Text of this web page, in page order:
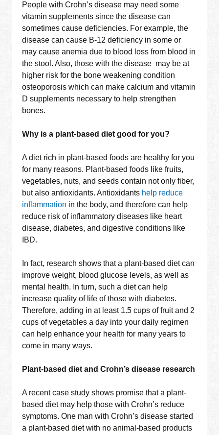
People with Crohn’s disease may need some
vitamin supplements since the disease can
sometimes cause deficiencies. For example, the
disease can cause B-12 deficiency in some or
may cause anemia due to blood loss from blood in
the stool. Also, those with the disease may be at
higher risk for the bone weakening condition
osteoporosis which can make calcium and vitamin
D supplements necessary to help strengthen
bones.
Why is a plant-based diet good for you?
A diet rich in plant-based foods are healthy for you
for many reasons. Plant-based foods like fruits,
vegetables, nuts, and seeds contain not only fiber,
but also antioxidants. Antioxidants help reduce
inflammation in the body, and therefore can help
reduce risk of inflammatory diseases like heart
disease, diabetes, and digestive conditions like
IBD.
In fact, research shows that a plant-based diet can
improve weight, blood glucose levels, as well as
mental health. In turn, such a diet can help
increase quality of life of those with diabetes.
Therefore, adding in at least 1.5 cups of fruit and 2
cups of vegetables a day into your daily regimen
can help enhance your health for many years to
come in many ways.
Plant-based diet and Crohn’s disease research
A recent case study shows promise that a plant-
based diet may help those with Crohn’s reduce
symptoms. One man with Crohn’s disease started
a plant-based diet with no animal-based products